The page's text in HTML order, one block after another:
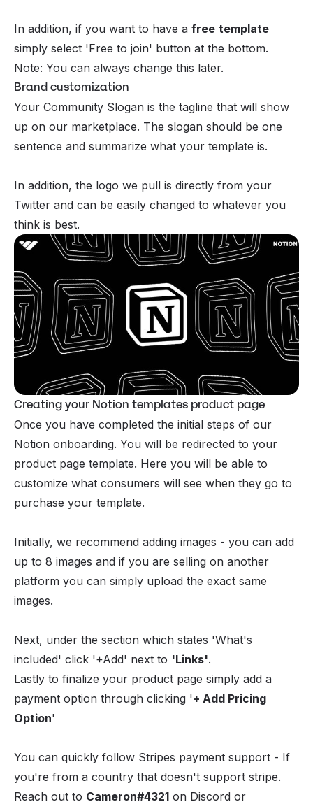
In addition, if you want to have a free template
simply select 'Free to join' button at the bottom.
Note: You can always change this later.
Brand customization
Your Community Slogan is the tagline that will show
up on our marketplace. The slogan should be one
sentence and summarize what your template is.
In addition, the logo we pull is directly from your
Twitter and can be easily changed to whatever you
think is best.
Creating your Notion templates product page
Once you have completed the initial steps of our
Notion onboarding. You will be redirected to your
product page template. Here you will be able to
customize what consumers will see when they go to
purchase your template.
Initially, we recommend adding images - you can add
up to 8 images and if you are selling on another
platform you can simply upload the exact same
images.
Next, under the section which states 'What's
included' click '+Add' next to 'Links'.
Lastly to finalize your product page simply add a
payment option through clicking '+ Add Pricing
Option'
You can quickly follow Stripes payment support - If
you're from a country that doesn't support stripe.
Reach out to Cameron#4321 on Discord or